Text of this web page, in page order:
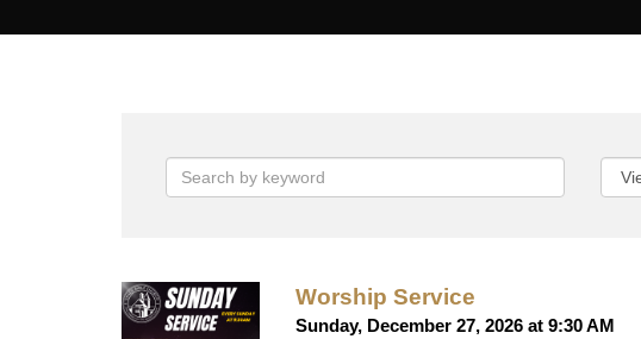
Worship Service
Sunday, December 27, 2026 at 9:30 AM